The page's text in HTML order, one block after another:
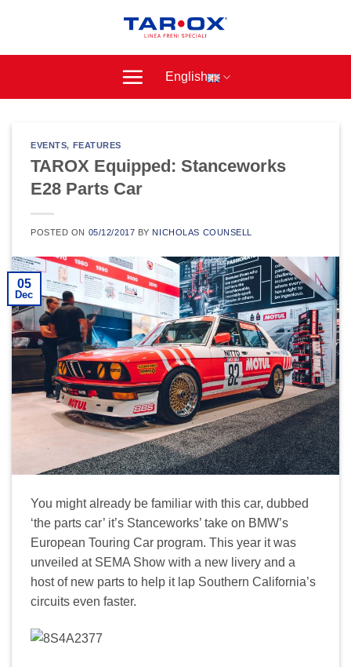
English
EVENTS, FEATURES
TAROX Equipped: Stanceworks
E28 Parts Car
POSTED ON 05/12/2017 BY NICHOLAS COUNSELL
05
Dec
You might already be familiar with this car, dubbed
‘the parts car’ it’s Stanceworks’ take on BMW’s
European Touring Car program. This year it was
unveiled at SEMA Show with a new livery and a
host of new parts to help it lap Southern California’s
circuits even faster.